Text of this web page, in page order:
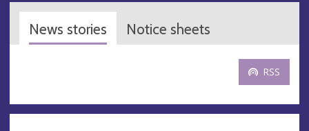
News stories Notice sheets
RSS